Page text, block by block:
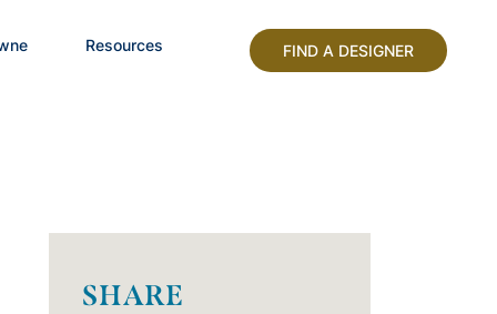
Resources FIND A DESIGNER
SHARE